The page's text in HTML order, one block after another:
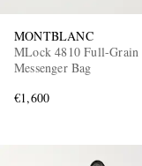
MONTBLANC
MLock 4810 Full-Grain
Messenger Bag
€1,600